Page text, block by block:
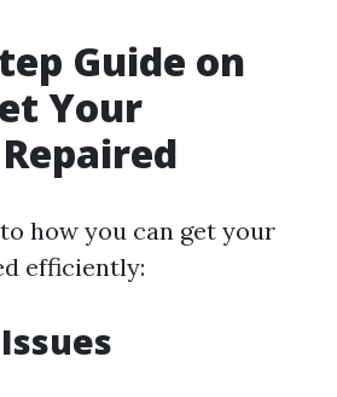
Guide on
Your
how you can get your
efficiently: